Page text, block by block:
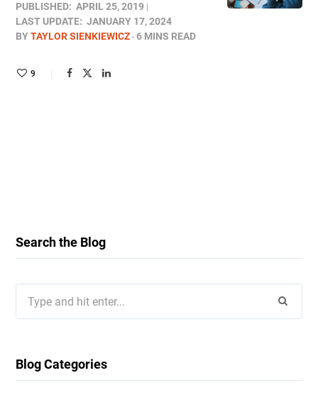
PUBLISHED: APRIL 25, 2019
LAST UPDATE: JANUARY 17, 2024
BYTAYLOR SIENKIEWICZ 6 MINS READ
9
Search the Blog
for:
Blog Categories